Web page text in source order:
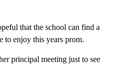
that the school can find a
to enjoy this years prom.
principal meeting just to see